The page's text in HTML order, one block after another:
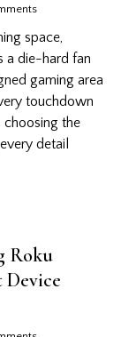
space,
a die-hard fan
gaming area
touchdown
choosing the
detail
Roku
Device